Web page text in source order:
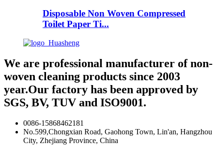
Disposable Non Woven Compressed
Toilet Paper Ti...
We are professional manufacturer of non-
woven cleaning products since 2003
year.Our factory has been approved by
SGS, BV, TUV and ISO9001.
0086-15868462181
No.599,Chongxian Road, Gaohong Town, Lin'an, Hangzhou
City, Zhejiang Province, China